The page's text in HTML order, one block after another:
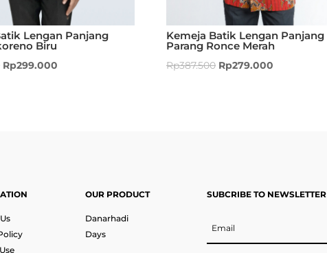
Lengan Panjang
Biru
Rp299.000
Kemeja Batik Lengan Panjang
Parang Ronce Merah
Rp387.500 Rp279.000
OUR PRODUCT
Danarhadi
Days
SUBCRIBE TO NEWSLETTER